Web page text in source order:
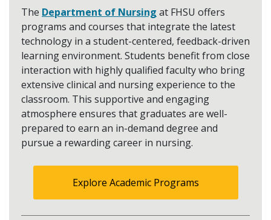
The Department of Nursing at FHSU offers
programs and courses that integrate the latest
technology in a student-centered, feedback-driven
learning environment. Students benefit from close
interaction with highly qualified faculty who bring
extensive clinical and nursing experience to the
classroom. This supportive and engaging
atmosphere ensures that graduates are well-
prepared to earn an in-demand degree and
pursue a rewarding career in nursing.
Explore Academic Programs